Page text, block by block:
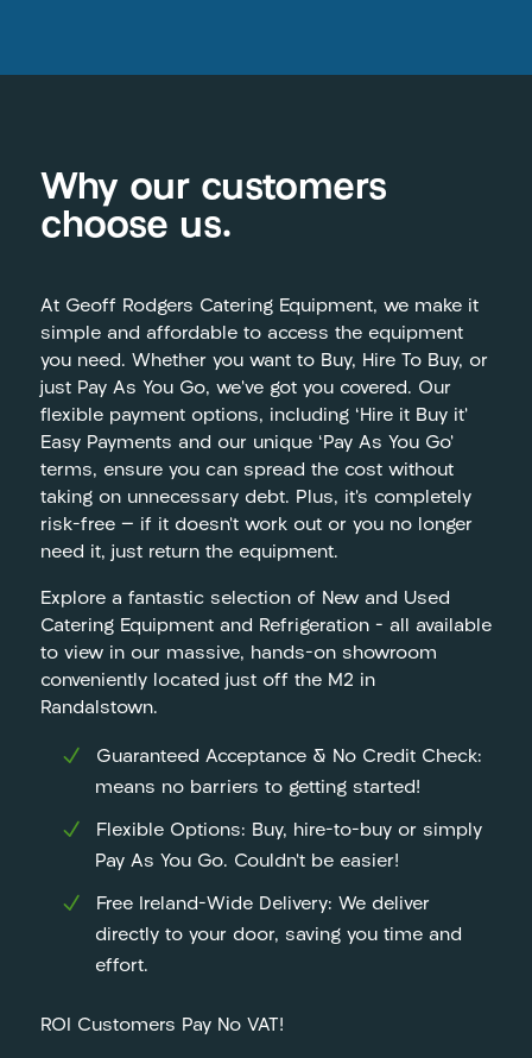
Why our customers
choose us.
At Geoff Rodgers Catering Equipment, we make it
simple and affordable to access the equipment
you need. Whether you want to Buy, Hire To Buy, or
just Pay As You Go, we’ve got you covered. Our
flexible payment options, including ‘Hire it Buy it’
Easy Payments and our unique ‘Pay As You Go’
terms, ensure you can spread the cost without
taking on unnecessary debt. Plus, it’s completely
risk-free — if it doesn’t work out or you no longer
need it, just return the equipment.
Explore a fantastic selection of New and Used
Catering Equipment and Refrigeration – all available
to view in our massive, hands-on showroom
conveniently located just off the M2 in
Randalstown.
Guaranteed Acceptance & No Credit Check:
means no barriers to getting started!
Flexible Options: Buy, hire-to-buy or simply
Pay As You Go. Couldn’t be easier!
Free Ireland-Wide Delivery: We deliver
directly to your door, saving you time and
effort.
ROI Customers Pay No VAT!